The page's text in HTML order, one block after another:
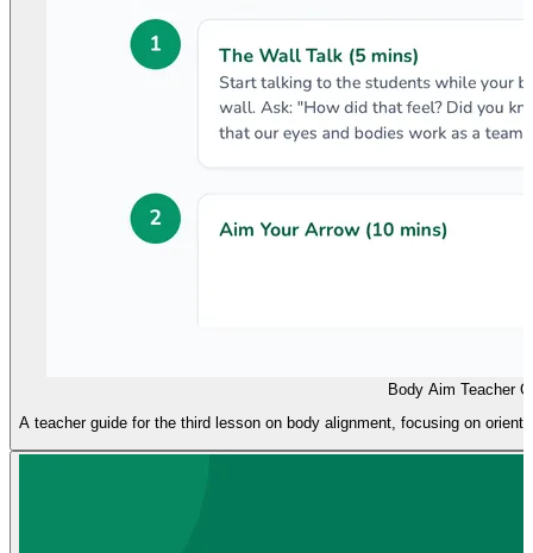
Body Aim Teacher
A teacher guide for the third lesson on body alignment, focusing on